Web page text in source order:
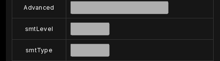
Advanced
smtLevel
smtType